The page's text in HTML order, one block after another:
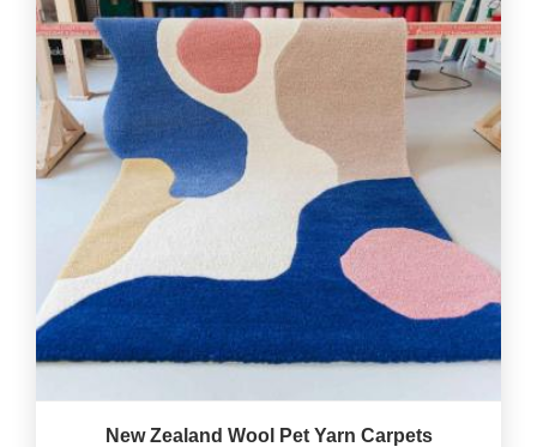
New Zealand Wool Pet Yarn Carpets